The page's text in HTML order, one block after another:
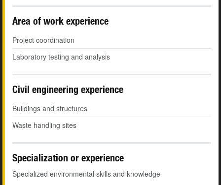
Area of work experience
Project coordination
Laboratory testing and analysis
Civil engineering experience
Buildings and structures
Waste handling sites
Specialization or experience
Specialized environmental skills and knowledge